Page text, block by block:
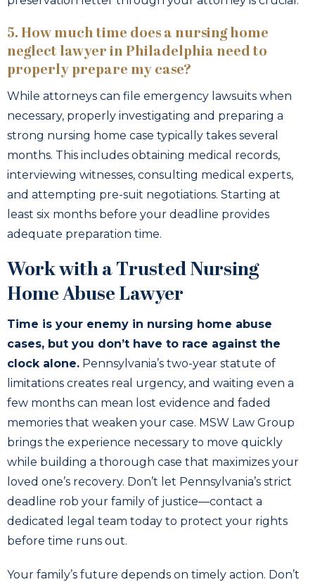
5. How much time does a nursing home
neglect lawyer in Philadelphia need to
properly prepare my case?
While attorneys can file emergency lawsuits when
necessary, properly investigating and preparing a
strong nursing home case typically takes several
months. This includes obtaining medical records,
interviewing witnesses, consulting medical experts,
and attempting pre-suit negotiations. Starting at
least six months before your deadline provides
adequate preparation time.
Work with a Trusted Nursing
Home Abuse Lawyer
Time is your enemy in nursing home abuse
cases, but you don’t have to race against the
clock alone. Pennsylvania’s two-year statute of
limitations creates real urgency, and waiting even a
few months can mean lost evidence and faded
memories that weaken your case. MSW Law Group
brings the experience necessary to move quickly
while building a thorough case that maximizes your
loved one’s recovery. Don’t let Pennsylvania’s strict
deadline rob your family of justice—contact a
dedicated legal team today to protect your rights
before time runs out.
Your family’s future depends on timely action. Don’t